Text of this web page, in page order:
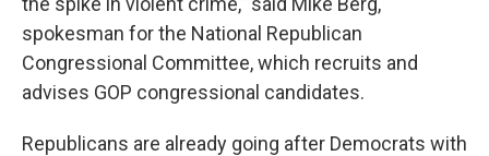
spokesman for the National Republican
Congressional Committee, which recruits and
advises GOP congressional candidates.
Republicans are already going after Democrats with